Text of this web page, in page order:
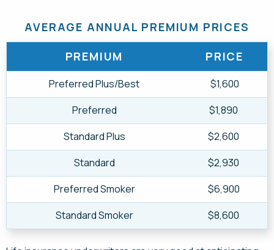
AVERAGE ANNUAL PREMIUM PRICES
PREMIUM
PRICE
Preferred Plus/Best
$1,600
Preferred
$1,890
Standard Plus
$2,600
Standard
$2,930
Preferred Smoker
$6,900
Standard Smoker
$8,600